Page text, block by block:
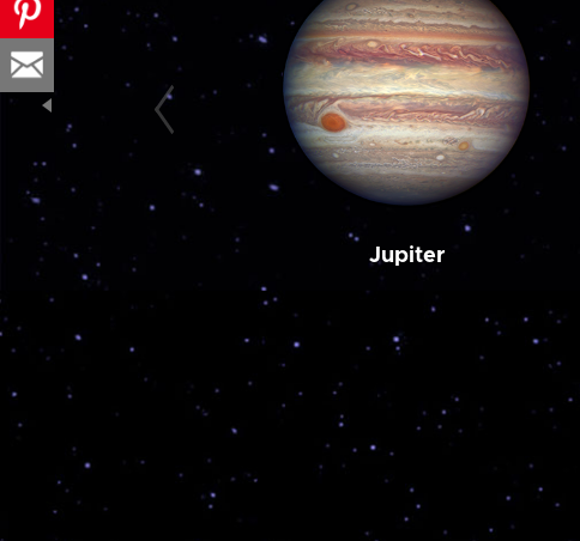
Jupiter